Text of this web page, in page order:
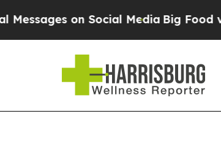
on Social Media Big Food vs.